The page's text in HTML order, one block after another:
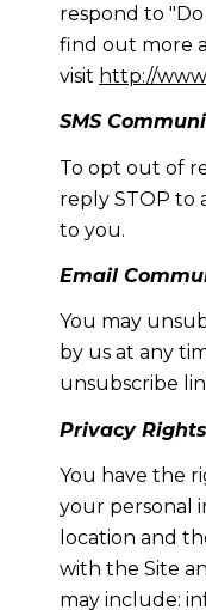
respond to "Do
find out more
visit http://
SMS
To opt out of
reply STOP to
to you.
Email
You may
by us at any
unsubscribe
Privacy Rights
You have the
your personal
location and
with the Site
may include: